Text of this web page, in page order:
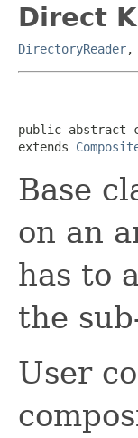
Direct
DirectoryReader,
public abstract
extends
Base
on an
has to
the
User